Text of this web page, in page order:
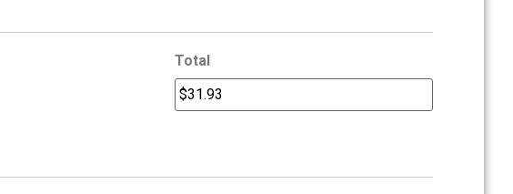
Total